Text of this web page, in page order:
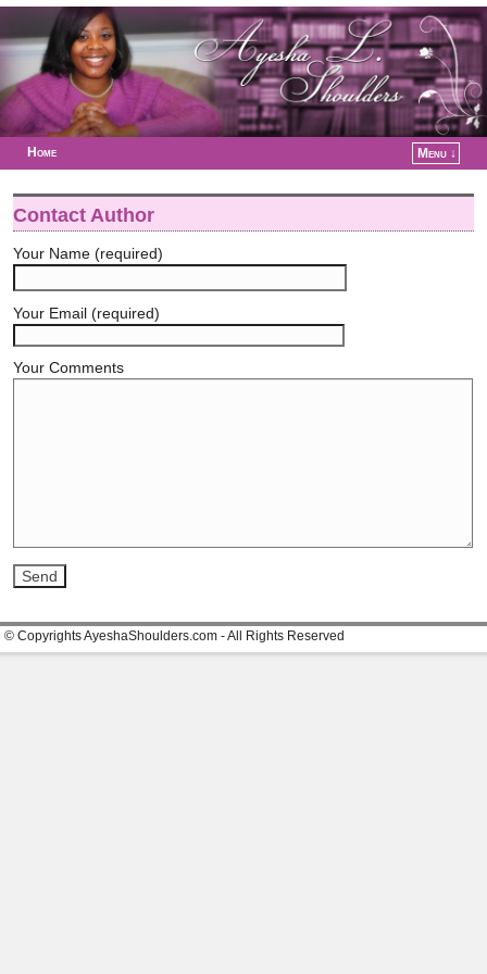
Home
Menu ↓
Contact Author
Your Name (required)
Your Email (required)
Your Comments
© Copyrights AyeshaShoulders.com - All Rights Reserved